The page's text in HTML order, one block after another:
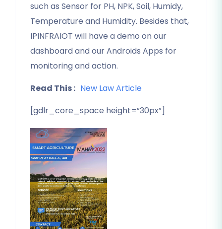
such as Sensor for PH, NPK, Soil, Humidy,
Temperature and Humidity. Besides that,
IPINFRAIOT will have a demo on our
dashboard and our Androids Apps for
monitoring and action.
Read This : New Law Article
[gdlr_core_space height=”30px”]